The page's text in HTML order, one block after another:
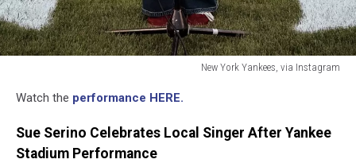
New York Yankees, via Instagram
York
Instagram
Watch the performance HERE.
Sue Serino Celebrates Local Singer After Yankee
Stadium Performance